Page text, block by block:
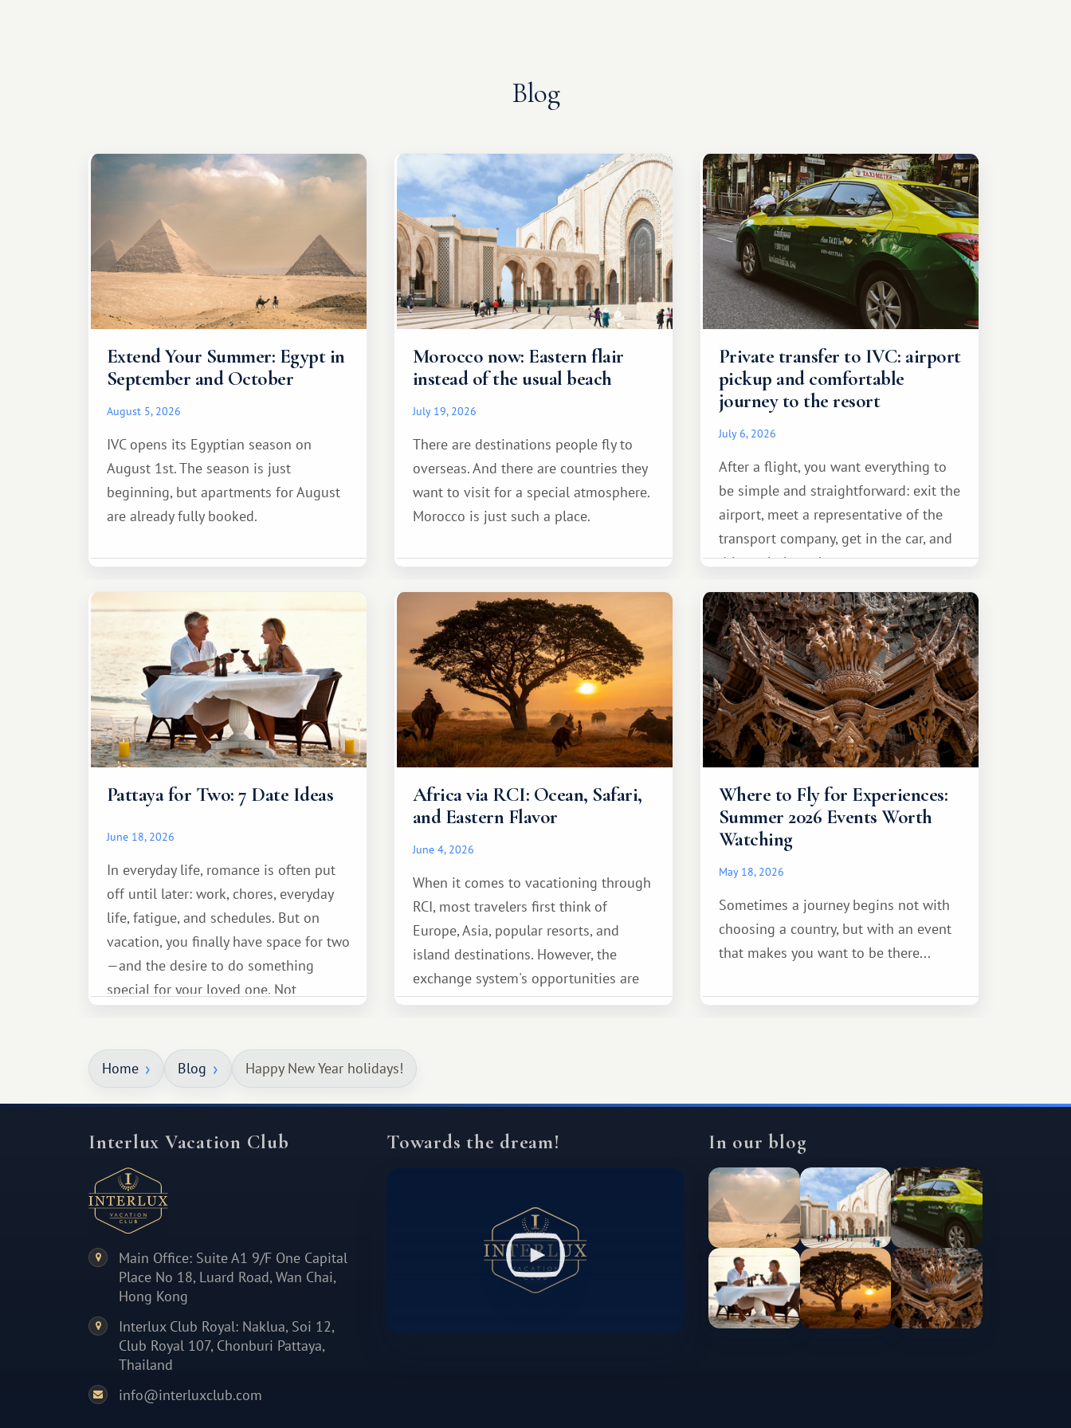
Blog
Extend Your Summer: Egypt in
September and October
August 5, 2026
IVC opens its Egyptian season on
August 1st. The season is just
beginning, but apartments for August
are already fully booked.
Morocco now: Eastern flair
instead of the usual beach
July 19, 2026
There are destinations people fly to
overseas. And there are countries they
want to visit for a special atmosphere.
Morocco is just such a place.
Private transfer to IVC: airport
pickup and comfortable
journey to the resort
July 6, 2026
After a flight, you want everything to
be simple and straightforward: exit the
airport, meet a representative of the
transport company, get in the car, and
drive calmly to the resort.
Pattaya for Two: 7 Date Ideas
June 18, 2026
In everyday life, romance is often put
off until later: work, chores, everyday
life, fatigue, and schedules. But on
vacation, you finally have space for two
—and the desire to do something
special for your loved one. Not
Africa via RCI: Ocean, Safari,
and Eastern Flavor
June 4, 2026
When it comes to vacationing through
RCI, most travelers first think of
Europe, Asia, popular resorts, and
island destinations. However, the
exchange system's opportunities are
much broader. Among them is Africa—a
Where to Fly for Experiences:
Summer 2026 Events Worth
Watching
May 18, 2026
Sometimes a journey begins not with
choosing a country, but with an event
that makes you want to be there...
Home Blog Happy New Year holidays!
Interlux Vacation Club
Main Office: Suite A1 9/F One Capital
Place No 18, Luard Road, Wan Chai,
Hong Kong
Interlux Club Royal: Naklua, Soi 12,
Club Royal 107, Chonburi Pattaya,
Thailand
info@interluxclub.com
Towards the dream! In our blog